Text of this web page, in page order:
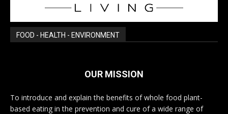
FOOD - HEALTH - ENVIRONMENT
OUR MISSION
To introduce and explain the benefits of whole food plant-
based eating in the prevention and cure of a wide range of